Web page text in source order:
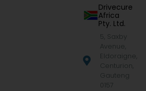
Drivecure
Africa
Pty. Ltd.
5, Saxby
Avenue,
Eldoraigne,
Centurion,
Gauteng
0157